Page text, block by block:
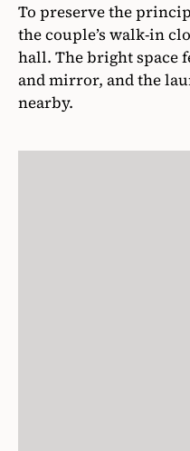
To preserve the
the couple’s walk-in
hall. The bright space
and mirror, and the
nearby.